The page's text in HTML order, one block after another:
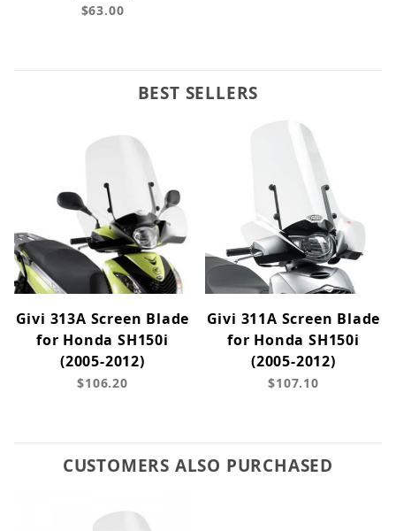
$63.00
BEST SELLERS
Givi 313A Screen Blade
for Honda SH150i
(2005-2012)
$106.20
Givi 311A Screen Blade
for Honda SH150i
(2005-2012)
$107.10
CUSTOMERS ALSO PURCHASED